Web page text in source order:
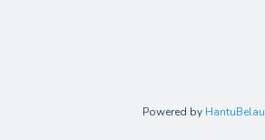
Powered by HantuBelau